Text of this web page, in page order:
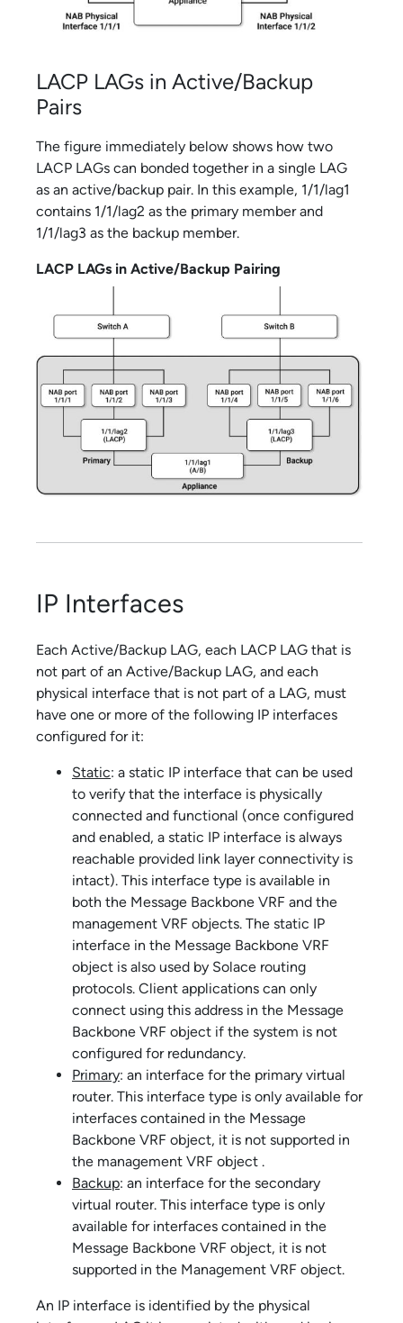
LACP LAGs in Active/Backup
Pairs
The figure immediately below shows how two
LACP LAGs can bonded together in a single LAG
as an active/backup pair. In this example, 1/1/lag1
contains 1/1/lag2 as the primary member and
1/1/lag3 as the backup member.
LACP LAGs in Active/Backup Pairing
IP Interfaces
Each Active/Backup LAG, each LACP LAG that is
not part of an Active/Backup LAG, and each
physical interface that is not part of a LAG, must
have one or more of the following IP interfaces
configured for it:
Static: a static IP interface that can be used
to verify that the interface is physically
connected and functional (once configured
and enabled, a static IP interface is always
reachable provided link layer connectivity is
intact). This interface type is available in
both the Message Backbone VRF and the
management VRF objects. The static IP
interface in the Message Backbone VRF
object is also used by Solace routing
protocols. Client applications can only
connect using this address in the Message
Backbone VRF object if the system is not
configured for redundancy.
Primary: an interface for the primary virtual
router. This interface type is only available for
interfaces contained in the Message
Backbone VRF object, it is not supported in
the management VRF object .
Backup: an interface for the secondary
virtual router. This interface type is only
available for interfaces contained in the
Message Backbone VRF object, it is not
supported in the Management VRF object.
An IP interface is identified by the physical